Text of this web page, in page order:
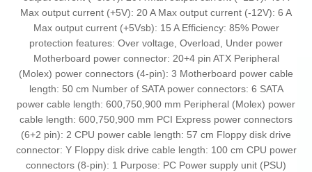
Max output current (+5V): 20 A Max output current (-12V): 6 A
Max output current (+5Vsb): 15 A Efficiency: 85% Power
protection features: Over voltage, Overload, Under power
Motherboard power connector: 20+4 pin ATX Peripheral
(Molex) power connectors (4-pin): 3 Motherboard power cable
length: 50 cm Number of SATA power connectors: 6 SATA
power cable length: 600,750,900 mm Peripheral (Molex) power
cable length: 600,750,900 mm PCI Express power connectors
(6+2 pin): 2 CPU power cable length: 57 cm Floppy disk drive
connector: Y Floppy disk drive cable length: 100 cm CPU power
connectors (8-pin): 1 Purpose: PC Power supply unit (PSU)